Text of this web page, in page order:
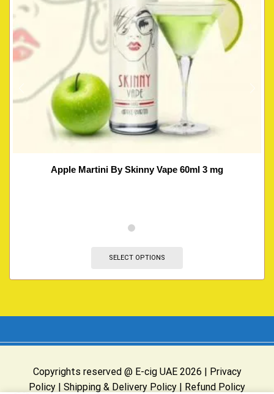
Apple Martini By Skinny Vape 60ml 3 mg
SELECT OPTIONS
Copyrights reserved @ E-cig UAE 2026 |
Privacy
Policy
Shipping & Delivery Policy Refund Policy